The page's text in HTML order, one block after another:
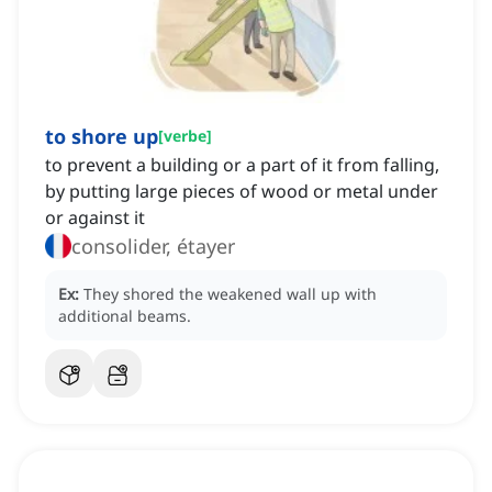
to shore up[verbe]
to prevent a building or a part of it from falling,
by putting large pieces of wood or metal under
or against it
consolider, étayer
Ex: They shored the weakened wall up with
additional beams.